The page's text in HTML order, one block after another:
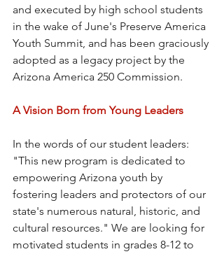
and executed by high school students
in the wake of June's Preserve America
Youth Summit, and has been graciously
adopted as a legacy project by the
Arizona America 250 Commission.
A Vision Born from Young Leaders
In the words of our student leaders:
"This new program is dedicated to
empowering Arizona youth by
fostering leaders and protectors of our
state's numerous natural, historic, and
cultural resources." We are looking for
motivated students in grades 8-12 to